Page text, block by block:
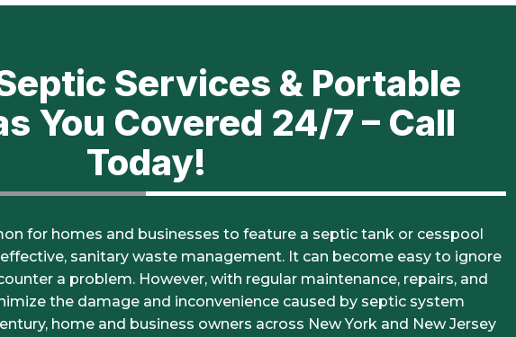
Services & Portable
You Covered 24/7 – Call
Today!
for homes and businesses to feature a septic tank or cesspool
sanitary waste management. It can become easy to ignore
a problem. However, with regular maintenance, repairs, and
the damage and inconvenience caused by septic system
home and business owners across New York and New Jersey